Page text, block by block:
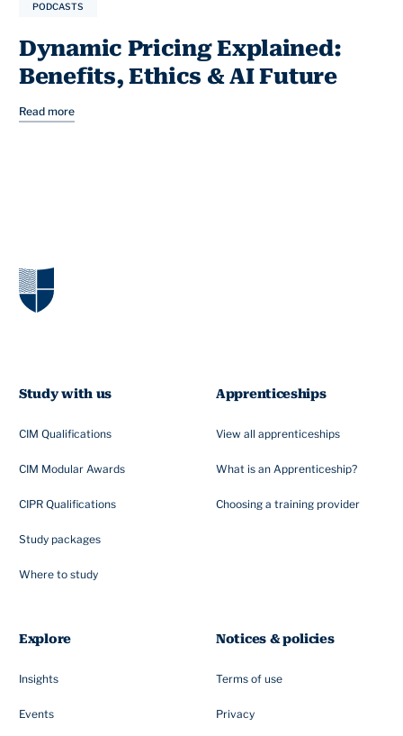
PODCASTS
Dynamic Pricing Explained:
Benefits, Ethics & AI Future
Read more
Study with us
CIM Qualifications
CIM Modular Awards
CIPR Qualifications
Study packages
Where to study
Apprenticeships
View all apprenticeships
What is an Apprenticeship?
Choosing a training provider
Explore
Insights
Events
Notices & policies
Terms of use
Privacy